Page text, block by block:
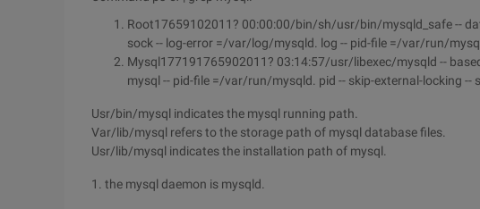
Root17659102011? 00:00:00/bin/sh/usr/bin/mysqld_safe --
sock -- log-error =/var/log/mysqld. log -- pid-file =/var/run/
Mysql177191765902011? 03:14:57/usr/libexec/mysqld --
mysql -- pid-file =/var/run/mysqld. pid -- skip-external-locking
Usr/bin/mysql indicates the mysql running path.
Var/lib/mysql refers to the storage path of mysql database files.
Usr/lib/mysql indicates the installation path of mysql.
1. the mysql daemon is mysqld.